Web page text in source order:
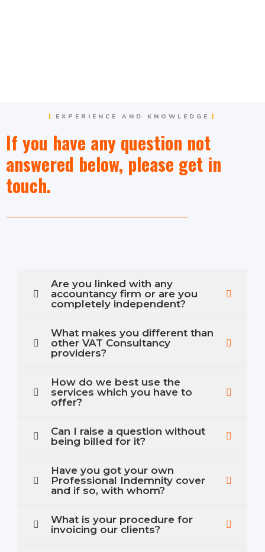
EXPERIENCE AND KNOWLEDGE
If you have any question not
answered below, please get in
touch.
Are you linked with any
accountancy firm or are you
completely independent?
What makes you different than
other VAT Consultancy
providers?
How do we best use the
services which you have to
offer?
Can I raise a question without
being billed for it?
Have you got your own
Professional Indemnity cover
and if so, with whom?
What is your procedure for
invoicing our clients?